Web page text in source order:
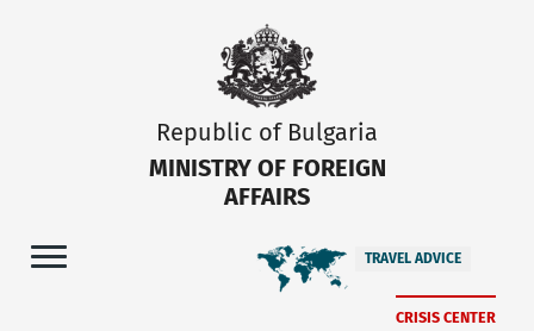
Republic of Bulgaria
MINISTRY OF FOREIGN
AFFAIRS
TRAVEL ADVICE
CRISIS CENTER